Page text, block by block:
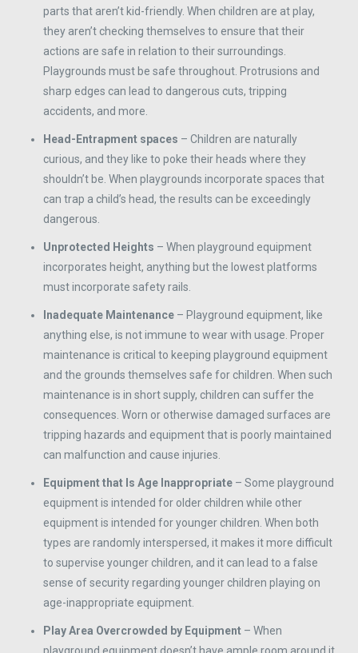
parts that aren’t kid-friendly. When children are at play,
they aren’t checking themselves to ensure that their
actions are safe in relation to their surroundings.
Playgrounds must be safe throughout. Protrusions and
sharp edges can lead to dangerous cuts, tripping
accidents, and more.
Head-Entrapment spaces – Children are naturally
curious, and they like to poke their heads where they
shouldn’t be. When playgrounds incorporate spaces that
can trap a child’s head, the results can be exceedingly
dangerous.
Unprotected Heights – When playground equipment
incorporates height, anything but the lowest platforms
must incorporate safety rails.
Inadequate Maintenance – Playground equipment, like
anything else, is not immune to wear with usage. Proper
maintenance is critical to keeping playground equipment
and the grounds themselves safe for children. When such
maintenance is in short supply, children can suffer the
consequences. Worn or otherwise damaged surfaces are
tripping hazards and equipment that is poorly maintained
can malfunction and cause injuries.
Equipment that Is Age Inappropriate – Some playground
equipment is intended for older children while other
equipment is intended for younger children. When both
types are randomly interspersed, it makes it more difficult
to supervise younger children, and it can lead to a false
sense of security regarding younger children playing on
age-inappropriate equipment.
Play Area Overcrowded by Equipment – When